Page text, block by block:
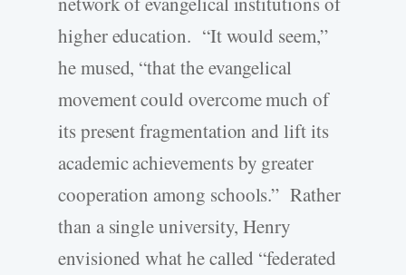
higher education. “It would seem,”
he mused, “that the evangelical
movement could overcome much of
its present fragmentation and lift its
academic achievements by greater
cooperation among schools.” Rather
than a single university, Henry
envisioned what he called “federated